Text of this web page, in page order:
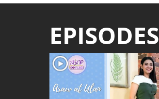
EPISODES